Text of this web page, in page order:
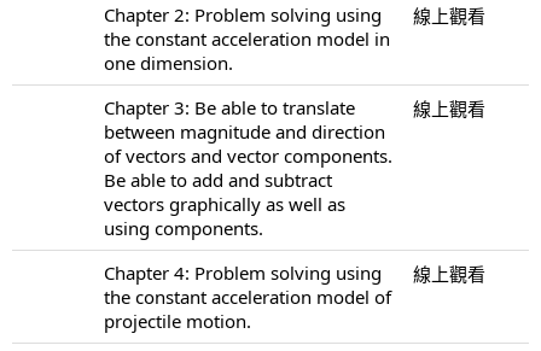
Chapter 2: Problem solving using
the constant acceleration model in
one dimension.
線上觀看
Chapter 3: Be able to translate
between magnitude and direction
of vectors and vector components.
Be able to add and subtract
vectors graphically as well as
using components.
線上觀看
Chapter 4: Problem solving using
the constant acceleration model of
projectile motion.
線上觀看